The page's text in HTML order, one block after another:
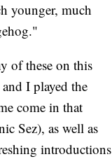
younger, much
of these on this
I played the
come in that
Sez), as well as
introductions